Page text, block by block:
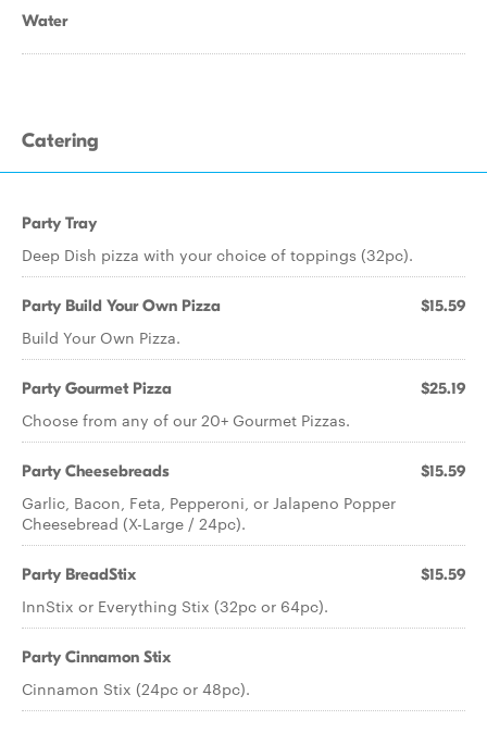
Water
Catering
Party Tray
Deep Dish pizza with your choice of toppings (32pc).
Party Build Your Own Pizza $15.59
Build Your Own Pizza.
Party Gourmet Pizza $25.19
Choose from any of our 20+ Gourmet Pizzas.
Party Cheesebreads $15.59
Garlic, Bacon, Feta, Pepperoni, or Jalapeno Popper
Cheesebread (X-Large / 24pc).
Party BreadStix $15.59
InnStix or Everything Stix (32pc or 64pc).
Party Cinnamon Stix
Cinnamon Stix (24pc or 48pc).